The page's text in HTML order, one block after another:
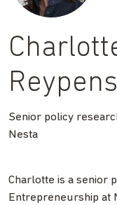
Reypens
Senior policy
Nesta
Charlotte is a senior
Entrepreneurship at